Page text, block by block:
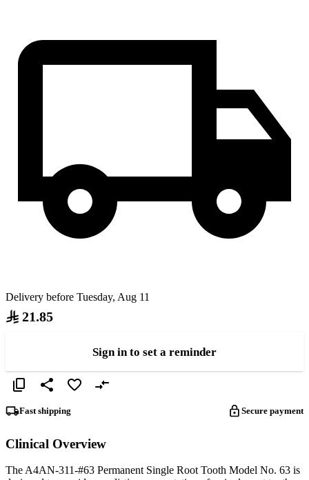
Delivery before Tuesday, Aug 11
21.85
Sign in to set a reminder
Fast shipping Secure payment
Clinical Overview
The A4AN-311-#63 Permanent Single Root Tooth Model No. 63 is